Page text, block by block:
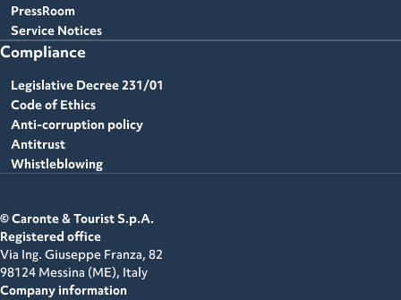
PressRoom
Service Notices
Compliance
Legislative Decree 231/01
Code of Ethics
Anti-corruption policy
Antitrust
Whistleblowing
© Caronte & Tourist S.p.A.
Registered office
Via Ing. Giuseppe Franza, 82
98124 Messina (ME), Italy
Company information